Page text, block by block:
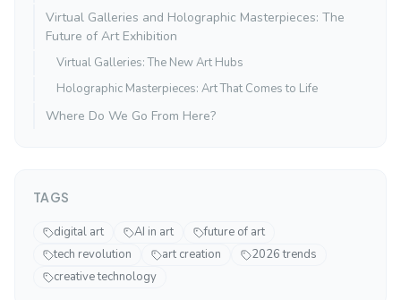
Virtual Galleries and Holographic Masterpieces: The
Future of Art Exhibition
Virtual Galleries: The New Art Hubs
Holographic Masterpieces: Art That Comes to Life
Where Do We Go From Here?
TAGS
digital art AI in art
future of art
tech revolution
art creation
2026 trends
creative technology